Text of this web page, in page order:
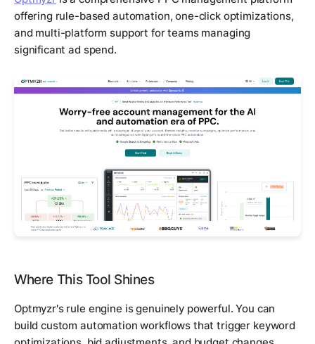
offering rule-based automation, one-click optimizations,
and multi-platform support for teams managing
significant ad spend.
Where This Tool Shines
Optmyzr's rule engine is genuinely powerful. You can
build custom automation workflows that trigger keyword